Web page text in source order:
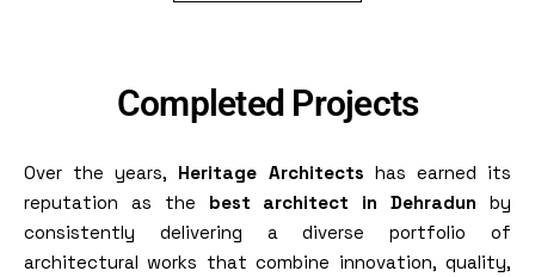
Completed Projects
Over the years, Heritage Architects has earned its
reputation as the best architect in Dehradun by
consistently delivering a diverse portfolio of
architectural works that combine innovation, quality,